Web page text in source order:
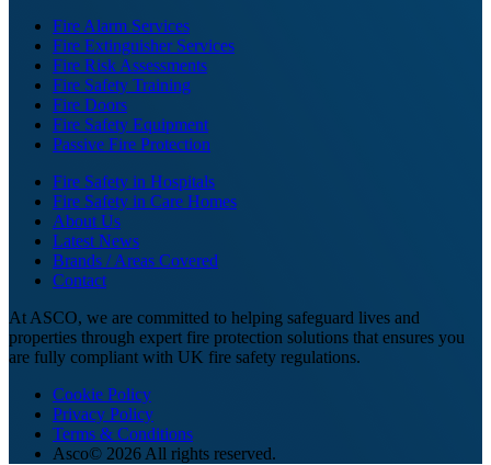
Fire Alarm Services
Fire Extinguisher Services
Fire Risk Assessments
Fire Safety Training
Fire Doors
Fire Safety Equipment
Passive Fire Protection
Fire Safety in Hospitals
Fire Safety in Care Homes
About Us
Latest News
Brands / Areas Covered
Contact
At ASCO, we are committed to helping safeguard lives and
properties through expert fire protection solutions that ensures you
are fully compliant with UK fire safety regulations.
Cookie Policy
Privacy Policy
Terms & Conditions
Asco© 2026 All rights reserved.